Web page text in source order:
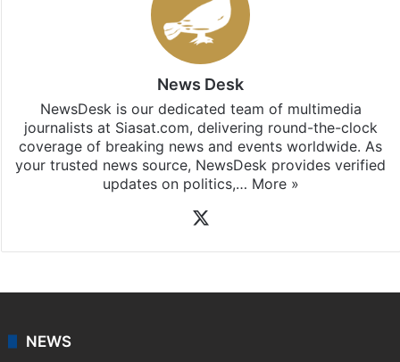
News Desk
NewsDesk is our dedicated team of multimedia
journalists at Siasat.com, delivering round-the-clock
coverage of breaking news and events worldwide. As
your trusted news source, NewsDesk provides verified
updates on politics,… More »
NEWS